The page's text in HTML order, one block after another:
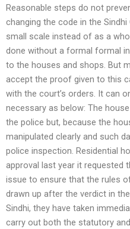
Reasonable steps do not
changing the code in the
small scale instead of as a
done without a formal formal
to the houses and shops. But
accept the proof given to this
with the court’s orders. It can
necessary as below: The
the police but, because the
manipulated clearly and such
police inspection. Residential
approval last year it requested
issue to ensure that the rules
drawn up after the verdict in
Sindhi, they have taken
carry out both the statutory